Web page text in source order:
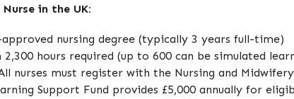
in the UK:
approved nursing degree (typically 3 years full-time)
2,300 hours required (up to 600 can be simulated
nurses must register with the Nursing and
Support Fund provides £5,000 annually for